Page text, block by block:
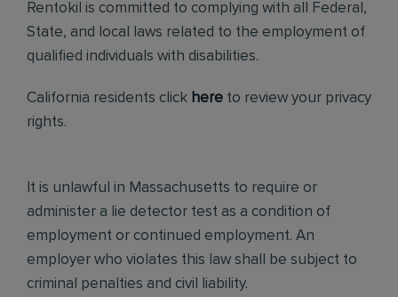
Rentokil is committed to complying with all Federal,
State, and local laws related to the employment of
qualified individuals with disabilities.
California residents click here to review your privacy
rights.
It is unlawful in Massachusetts to require or
administer a lie detector test as a condition of
employment or continued employment. An
employer who violates this law shall be subject to
criminal penalties and civil liability.